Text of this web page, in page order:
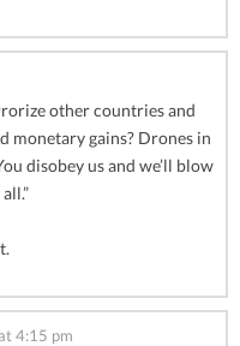
other countries and
monetary gains? Drones in
disobey us and we’ll blow
4:15 pm